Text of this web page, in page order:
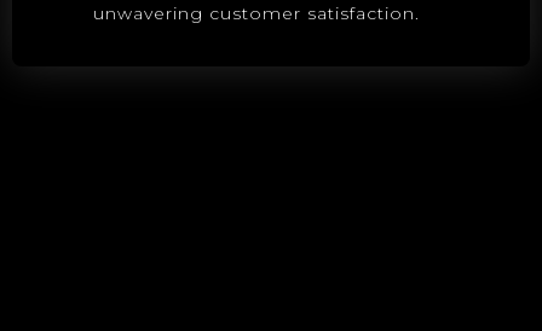
unwavering customer satisfaction.